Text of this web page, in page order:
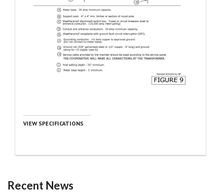
VIEW SPECIFICATIONS
Recent News